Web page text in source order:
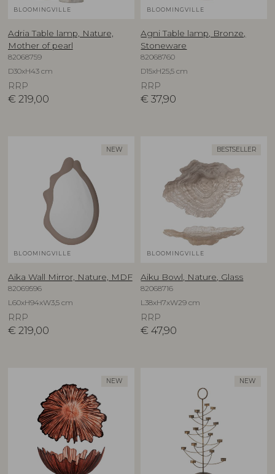
BLOOMINGVILLE
Adria Table lamp, Nature,
Mother of pearl
82068759
D30xH43 cm
RRP
€ 219,00
BLOOMINGVILLE
Agni Table lamp, Bronze,
Stoneware
82068760
D15xH25,5 cm
RRP
€ 37,90
NEW
BLOOMINGVILLE
Aika Wall Mirror, Nature, MDF
82069596
L60xH94xW3,5 cm
RRP
€ 219,00
BESTSELLER
BLOOMINGVILLE
Aiku Bowl, Nature, Glass
82068716
L38xH7xW29 cm
RRP
€ 47,90
NEW NEW